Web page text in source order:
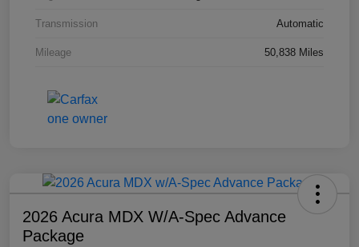
Transmission Automatic
Mileage 50,838 Miles
2026 Acura MDX W/A-Spec Advance
Package